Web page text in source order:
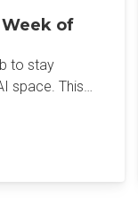
Week of
to stay
space. This
vendors in